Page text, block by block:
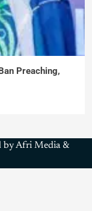
Preaching,
by Afri Media &